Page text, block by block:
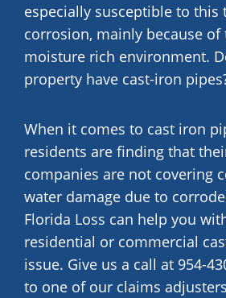
especially susceptible to this
corrosion, mainly because of
moisture rich environment.
property have cast-iron
When it comes to cast iron
residents are finding that
companies are not covering
water damage due to
Florida Loss can help you
residential or commercial
issue. Give us a call at 954-
to one of our claims